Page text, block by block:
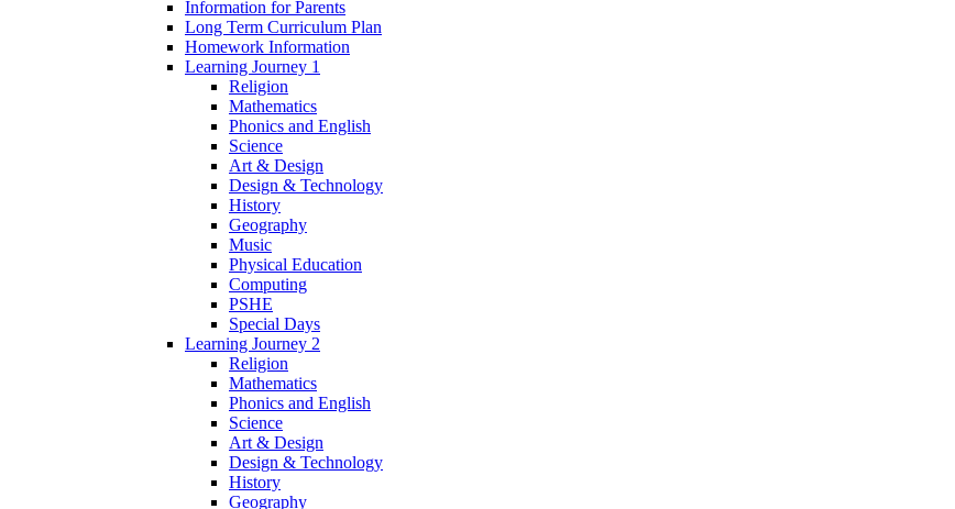
Information for Parents
Long Term Curriculum Plan
Homework Information
Learning Journey 1
Religion
Mathematics
Phonics and English
Science
Art & Design
Design & Technology
History
Geography
Music
Physical Education
Computing
PSHE
Special Days
Learning Journey 2
Religion
Mathematics
Phonics and English
Science
Art & Design
Design & Technology
History
Geography